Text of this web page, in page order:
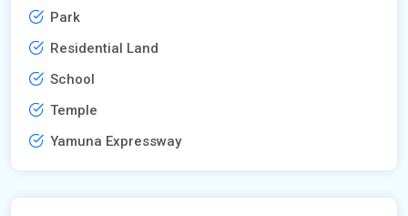
Park
Residential Land
School
Temple
Yamuna Expressway